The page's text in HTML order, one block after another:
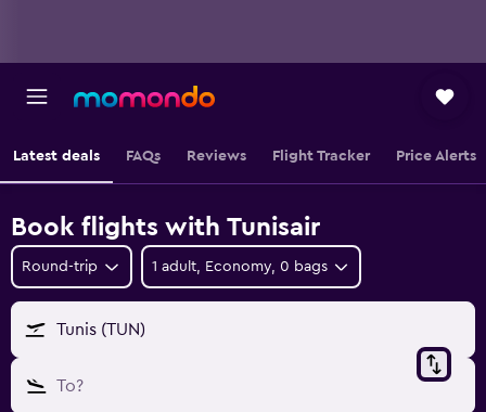
Latest deals FAQs Reviews Flight Tracker Price Alerts
Book flights with Tunisair
Round-trip 1 adult, Economy, 0 bags
Tunis (TUN)
To?